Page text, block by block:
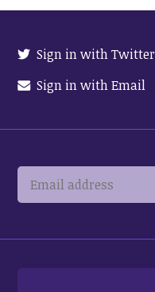
Sign in with Twitter
Sign in with Email